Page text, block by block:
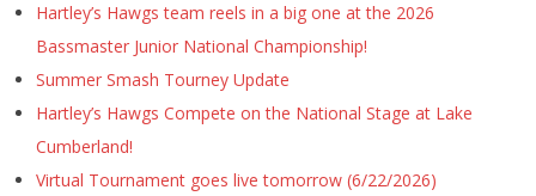
Hartley’s Hawgs team reels in a big one at the 2026
Bassmaster Junior National Championship!
Summer Smash Tourney Update
Hartley’s Hawgs Compete on the National Stage at Lake
Cumberland!
Virtual Tournament goes live tomorrow (6/22/2026)